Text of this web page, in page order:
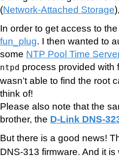
(Network-Attached Storage
In order to get access to
fun_plug. I then wanted to
some NTP Pool Time
ntpd process provided with
wasn’t able to find the root
think of!
Please also note that the
brother, the D-Link DNS-
But there is a good news!
DNS-313 firmware. And it